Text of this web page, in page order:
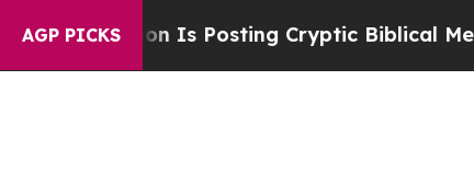
AGP PICKSIs Posting Cryptic Biblical Messages